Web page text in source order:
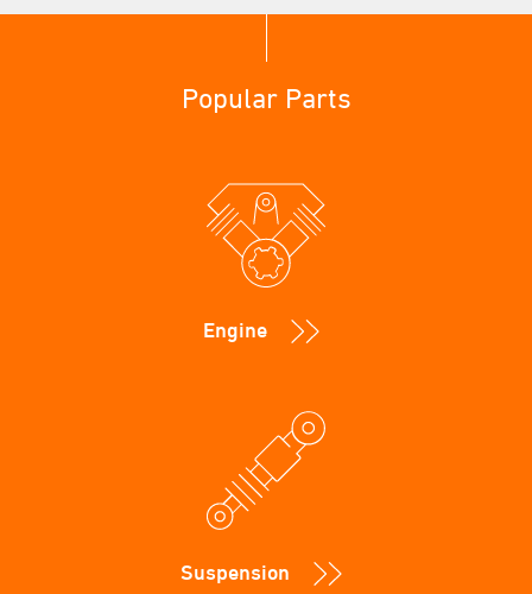
Popular Parts
Engine
Suspension